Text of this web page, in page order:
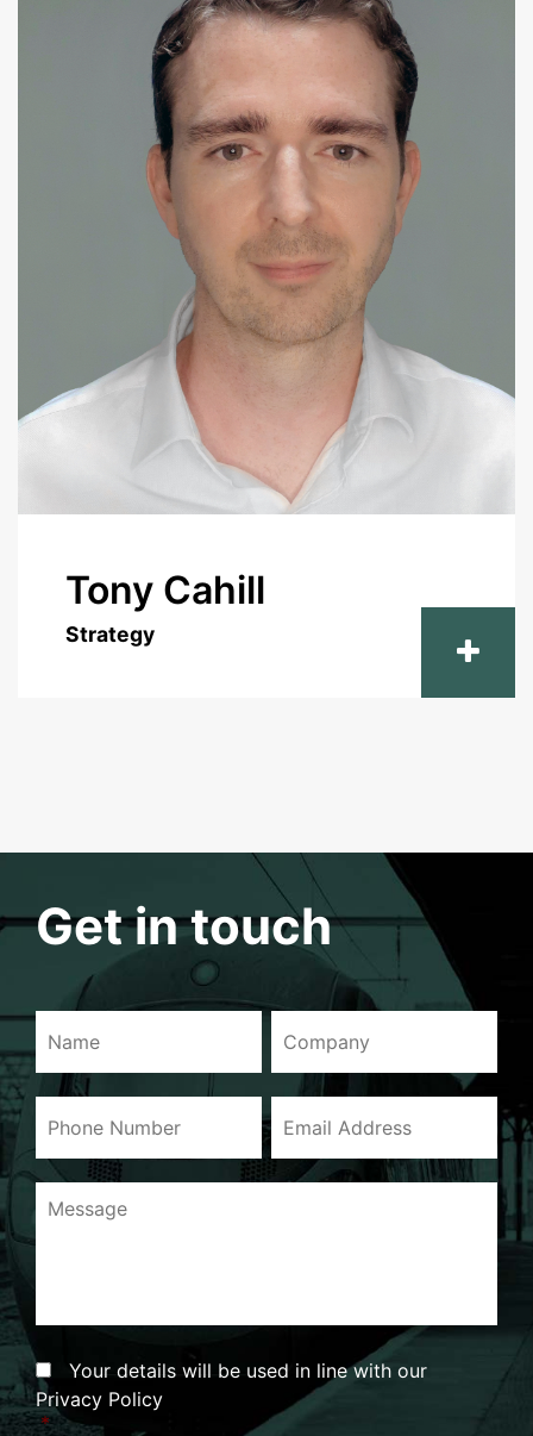
Tony Cahill
Strategy
Get in touch
Number
Address
Consent *
Your details will be used in line with our
Privacy Policy
*